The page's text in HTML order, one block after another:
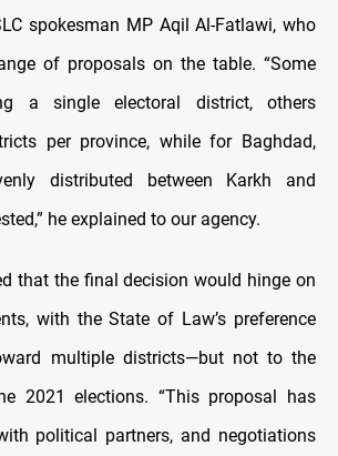
spokesman MP Aqil Al-Fatlawi, who
of proposals on the table. “Some
a single electoral district, others
per province, while for Baghdad,
distributed between Karkh and
he explained to our agency.
that the final decision would hinge on
with the State of Law’s preference
multiple districts—but not to the
2021 elections. “This proposal has
political partners, and negotiations